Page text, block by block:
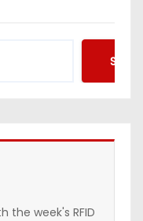
the week's RFID